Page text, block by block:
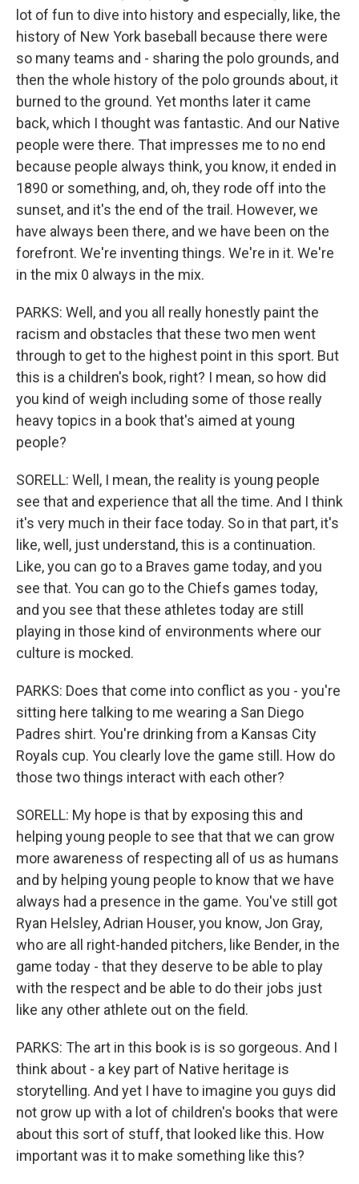
lot of fun to dive into history and especially, like, the
history of New York baseball because there were
so many teams and - sharing the polo grounds, and
then the whole history of the polo grounds about, it
burned to the ground. Yet months later it came
back, which I thought was fantastic. And our Native
people were there. That impresses me to no end
because people always think, you know, it ended in
1890 or something, and, oh, they rode off into the
sunset, and it's the end of the trail. However, we
have always been there, and we have been on the
forefront. We're inventing things. We're in it. We're
in the mix 0 always in the mix.
PARKS: Well, and you all really honestly paint the
racism and obstacles that these two men went
through to get to the highest point in this sport. But
this is a children's book, right? I mean, so how did
you kind of weigh including some of those really
heavy topics in a book that's aimed at young
people?
SORELL: Well, I mean, the reality is young people
see that and experience that all the time. And I think
it's very much in their face today. So in that part, it's
like, well, just understand, this is a continuation.
Like, you can go to a Braves game today, and you
see that. You can go to the Chiefs games today,
and you see that these athletes today are still
playing in those kind of environments where our
culture is mocked.
PARKS: Does that come into conflict as you - you're
sitting here talking to me wearing a San Diego
Padres shirt. You're drinking from a Kansas City
Royals cup. You clearly love the game still. How do
those two things interact with each other?
SORELL: My hope is that by exposing this and
helping young people to see that that we can grow
more awareness of respecting all of us as humans
and by helping young people to know that we have
always had a presence in the game. You've still got
Ryan Helsley, Adrian Houser, you know, Jon Gray,
who are all right-handed pitchers, like Bender, in the
game today - that they deserve to be able to play
with the respect and be able to do their jobs just
like any other athlete out on the field.
PARKS: The art in this book is is so gorgeous. And I
think about - a key part of Native heritage is
storytelling. And yet I have to imagine you guys did
not grow up with a lot of children's books that were
about this sort of stuff, that looked like this. How
important was it to make something like this?